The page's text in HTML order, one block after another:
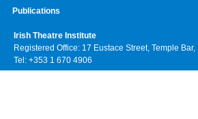
Publications
Irish Theatre Institute
Registered Office: 17 Eustace Street, Temple
Tel: +353 1 670 4906